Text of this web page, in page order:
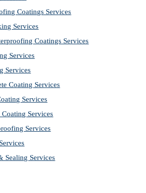
Coatings Services
Services
Coatings Services
Services
Services
Coating Services
Services
Services
Services
Sealing Services